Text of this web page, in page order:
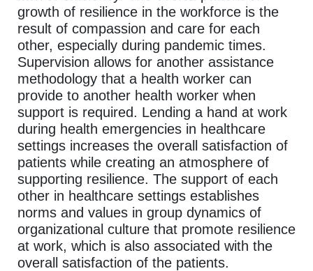
growth of resilience in the workforce is the
result of compassion and care for each
other, especially during pandemic times.
Supervision allows for another assistance
methodology that a health worker can
provide to another health worker when
support is required. Lending a hand at work
during health emergencies in healthcare
settings increases the overall satisfaction of
patients while creating an atmosphere of
supporting resilience. The support of each
other in healthcare settings establishes
norms and values in group dynamics of
organizational culture that promote resilience
at work, which is also associated with the
overall satisfaction of the patients.